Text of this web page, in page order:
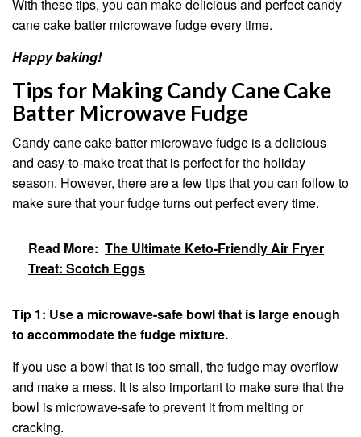
With these tips, you can make delicious and perfect candy
cane cake batter microwave fudge every time.
Happy baking!
Tips for Making Candy Cane Cake
Batter Microwave Fudge
Candy cane cake batter microwave fudge is a delicious
and easy-to-make treat that is perfect for the holiday
season. However, there are a few tips that you can follow to
make sure that your fudge turns out perfect every time.
Read More: The Ultimate Keto-Friendly Air Fryer
Treat: Scotch Eggs
Tip 1: Use a microwave-safe bowl that is large enough
to accommodate the fudge mixture.
If you use a bowl that is too small, the fudge may overflow
and make a mess. It is also important to make sure that the
bowl is microwave-safe to prevent it from melting or
cracking.